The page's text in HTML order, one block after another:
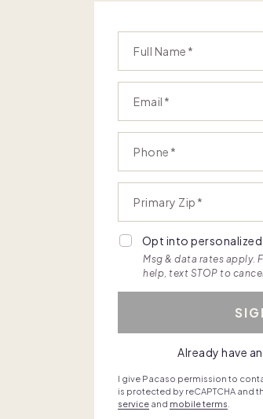
Full Name
Email
Phone
Primary Zip
Opt into personalized
Msg & data rates apply.
help, text STOP to
Already have
I give Pacaso permission to
is protected by reCAPTCHA and
service and mobile terms